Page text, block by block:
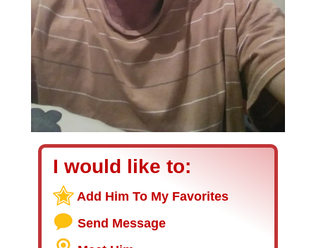
I would like to:
Add Him To My Favorites
Send Message